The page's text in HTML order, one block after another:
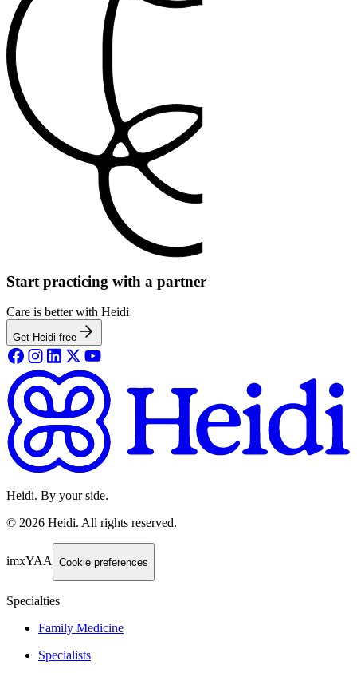
Start practicing with a partner
Care is better with Heidi
Get Heidi free
Heidi. By your side.
© 2026 Heidi. All rights reserved.
imxYAA Cookie preferences
Specialties
Family Medicine
Specialists